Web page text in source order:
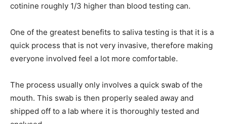
cotinine roughly 1/3 higher than blood testing can.
One of the greatest benefits to saliva testing is that it is a
quick process that is not very invasive, therefore making
everyone involved feel a lot more comfortable.
The process usually only involves a quick swab of the
mouth. This swab is then properly sealed away and
shipped off to a lab where it is thoroughly tested and